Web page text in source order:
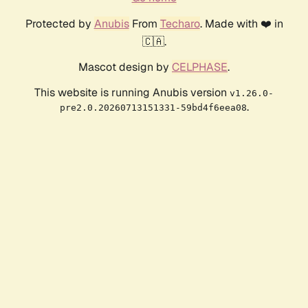
Protected by AnubisFrom Techaro. Made with ❤️ in
🇨🇦.
Mascot design by CELPHASE.
This website is running Anubis version v1.26.0-
pre2.0.20260713151331-59bd4f6eea08.